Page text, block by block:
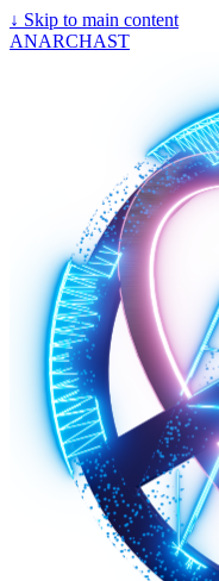
↓ Skip to main content
ANARCHAST